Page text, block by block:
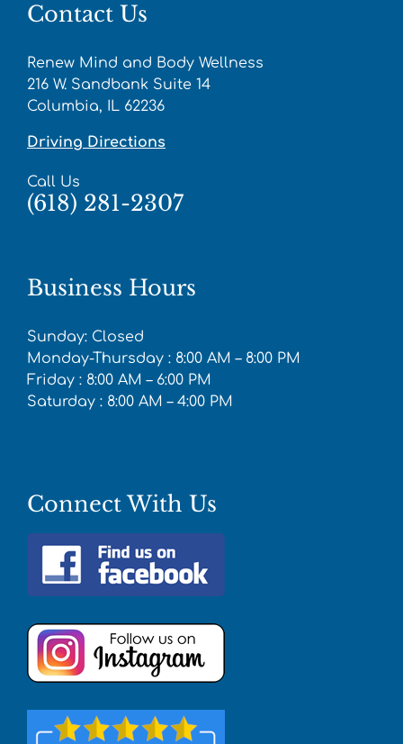
Contact Us
Renew Mind and Body Wellness
216 W. Sandbank Suite 14
Columbia, IL 62236
Driving Directions
Call Us
(618) 281-2307
Business Hours
Sunday: Closed
Monday-Thursday : 8:00 AM – 8:00 PM
Friday : 8:00 AM – 6:00 PM
Saturday : 8:00 AM – 4:00 PM
Connect With Us